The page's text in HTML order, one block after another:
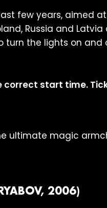
few years, aimed
Russia and
turn the lights on and
correct start time.
ultimate magic
2006)